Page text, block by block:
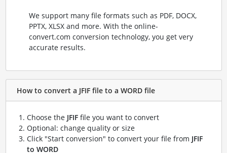
We support many file formats such as PDF, DOCX,
PPTX, XLSX and more. With the online-
convert.com conversion technology, you get very
accurate results.
How to convert a JFIF file to a WORD file
Choose the JFIFfile you want to convert
Optional: change quality or size
Click "Start conversion" to convert your file from JFIF
to WORD